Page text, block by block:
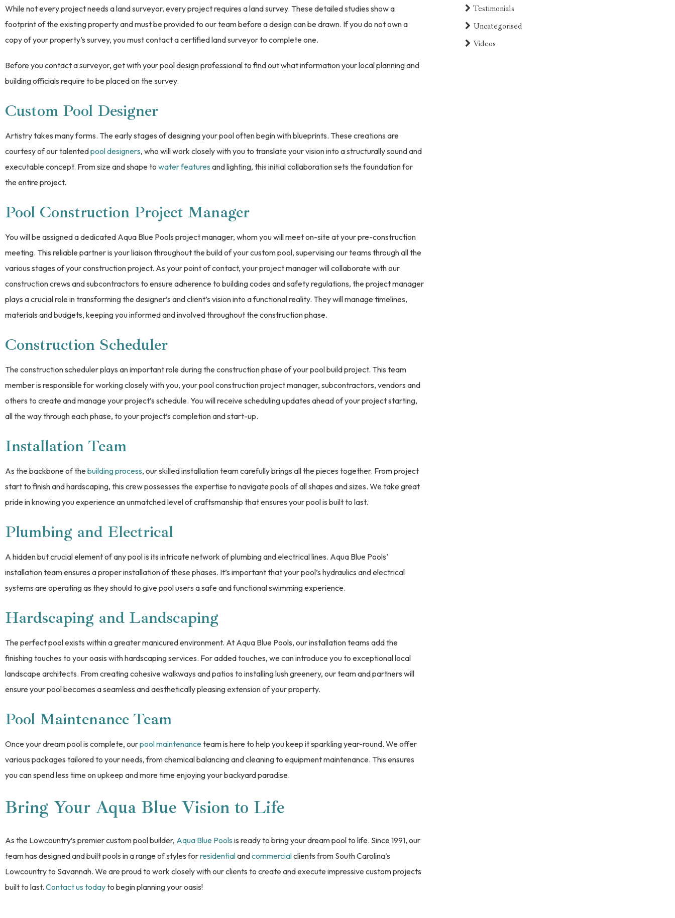
While not every project needs a land surveyor, every project requires a land survey. These detailed studies show a
footprint of the existing property and must be provided to our team before a design can be drawn. If you do not own a
copy of your property’s survey, you must contact a certified land surveyor to complete one.
Before you contact a surveyor, get with your pool design professional to find out what information your local planning and
building officials require to be placed on the survey.
Custom Pool Designer
Artistry takes many forms. The early stages of designing your pool often begin with blueprints. These creations are
courtesy of our talentedpool designers, who will work closely with you to translate your vision into a structurally sound and
executable concept. From size and shape to water features and lighting, this initial collaboration sets the foundation for
the entire project.
Pool Construction Project Manager
You will be assigned a dedicated Aqua Blue Pools project manager, whom you will meet on-site at your pre-construction
meeting. This reliable partner is your liaison throughout the build of your custom pool, supervising our teams through all the
various stages of your construction project. As your point of contact, your project manager will collaborate with our
construction crews and subcontractors to ensure adherence to building codes and safety regulations, the project manager
plays a crucial role in transforming the designer’s and client’s vision into a functional reality. They will manage timelines,
materials and budgets, keeping you informed and involved throughout the construction phase.
Construction Scheduler
The construction scheduler plays an important role during the construction phase of your pool build project. This team
member is responsible for working closely with you, your pool construction project manager, subcontractors, vendors and
others to create and manage your project’s schedule. You will receive scheduling updates ahead of your project starting,
all the way through each phase, to your project’s completion and start-up.
Installation Team
As the backbone of the building process, our skilled installation team carefully brings all the pieces together. From project
start to finish and hardscaping, this crew possesses the expertise to navigate pools of all shapes and sizes. We take great
pride in knowing you experience an unmatched level of craftsmanship that ensures your pool is built to last.
Plumbing and Electrical
A hidden but crucial element of any pool is its intricate network of plumbing and electrical lines. Aqua Blue Pools’
installation team ensures a proper installation of these phases. It’s important that your pool’s hydraulics and electrical
systems are operating as they should to give pool users a safe and functional swimming experience.
Hardscaping and Landscaping
The perfect pool exists within a greater manicured environment. At Aqua Blue Pools, our installation teams add the
finishing touches to your oasis with hardscaping services. For added touches, we can introduce you to exceptional local
landscape architects. From creating cohesive walkways and patios to installing lush greenery, our team and partners will
ensure your pool becomes a seamless and aesthetically pleasing extension of your property.
Pool Maintenance Team
Once your dream pool is complete, ourpool maintenanceteam is here to help you keep it sparkling year-round. We offer
various packages tailored to your needs, from chemical balancing and cleaning to equipment maintenance. This ensures
you can spend less time on upkeep and more time enjoying your backyard paradise.
Bring Your Aqua Blue Vision to Life
As the Lowcountry’s premier custom pool builder, Aqua Blue Pools is ready to bring your dream pool to life. Since 1991, our
team has designed and built pools in a range of styles forresidentialandcommercialclients from South Carolina’s
Lowcountry to Savannah. We are proud to work closely with our clients to create and execute impressive custom projects
built to last. Contact us todayto begin planning your oasis!
Testimonials
Uncategorised
Videos